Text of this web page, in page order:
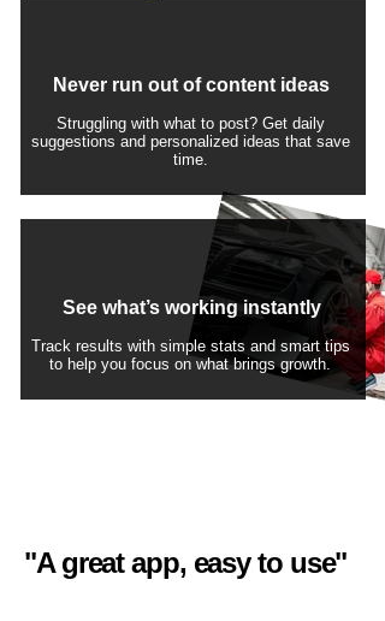
Never run out of content ideas
Struggling with what to post? Get daily
suggestions and personalized ideas that save
time.
See what’s working instantly
Track results with simple stats and smart tips
to help you focus on what brings growth.
"A great app, easy to use"​